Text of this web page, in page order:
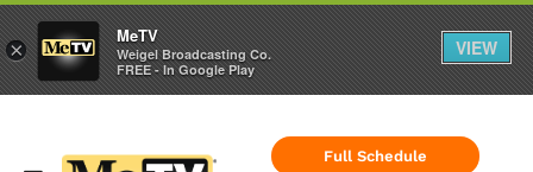
Full Schedule
×
MeTV
Weigel Broadcasting Co.
FREE - In Google Play
VIEW